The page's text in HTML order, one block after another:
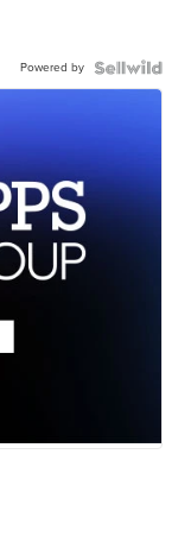
Powered by